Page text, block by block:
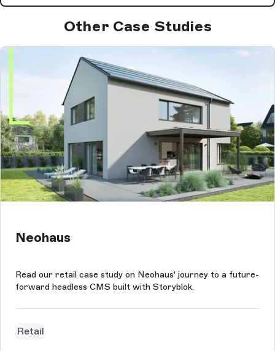
Other Case Studies
Neohaus
Read our retail case study on Neohaus' journey to a future-
forward headless CMS built with Storyblok.
Retail